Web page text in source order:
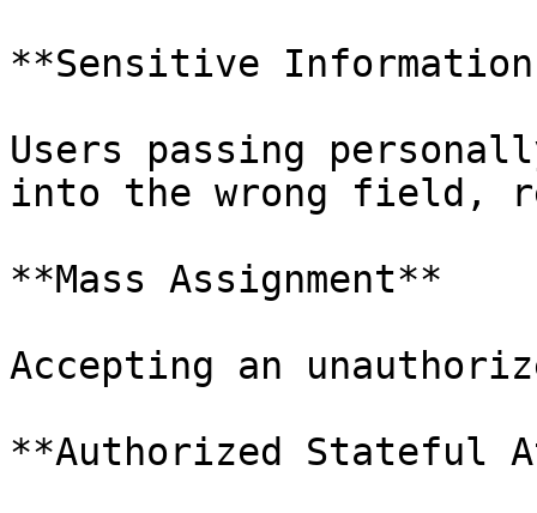
**Sensitive
Users passing
into the wrong field,
**Mass Assignment**
Accepting an
**Authorized Stateful